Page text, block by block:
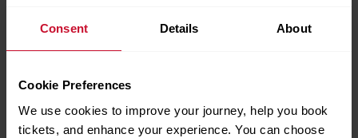
Consent Details About
Cookie Preferences
We use cookies to improve your journey, help you book
tickets, and enhance your experience. You can choose